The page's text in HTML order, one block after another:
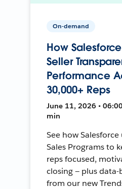
On-demand
How
Seller
Performance
30,000+ Reps
June 11, 2026 •
min
See how Salesforce
Sales Programs to
reps focused,
closing — plus
from our new